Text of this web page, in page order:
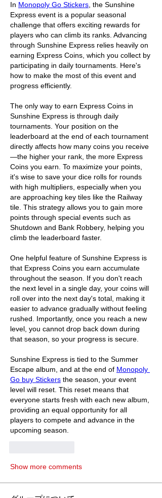
In Monopoly Go Stickers , the Sunshine
Express event is a popular seasonal
challenge that offers exciting rewards for
players who can climb its ranks. Advancing
through Sunshine Express relies heavily on
earning Express Coins, which you collect by
participating in daily tournaments. Here's
how to make the most of this event and
progress efficiently.
The only way to earn Express Coins in
Sunshine Express is through daily
tournaments. Your position on the
leaderboard at the end of each tournament
directly affects how many coins you receive
—the higher your rank, the more Express
Coins you earn. To maximize your points,
it's wise to save your dice rolls for rounds
with high multipliers, especially when you
are approaching key tiles like the Railway
tile. This strategy allows you to gain more
points through special events such as
Shutdown and Bank Robbery, helping you
climb the leaderboard faster.
One helpful feature of Sunshine Express is
that Express Coins you earn accumulate
throughout the season. If you don't reach
the next level in a single day, your coins will
roll over into the next day's total, making it
easier to advance gradually without feeling
rushed. Importantly, once you reach a new
level, you cannot drop back down during
that season, so your progress is secure.
Sunshine Express is tied to the Summer
Escape album, and at the end of Monopoly
Go buy Stickers the season, your event
level will reset. This reset means that
everyone starts fresh with each new album,
providing an equal opportunity for all
players to compete and advance in the
upcoming season.
Show more comments